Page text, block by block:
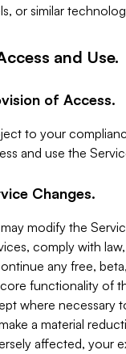
or similar
and Use.
of Access.
to your
and use the
Changes.
modify the
comply with
any free,
functionality of
where necessary
a material
affected, your